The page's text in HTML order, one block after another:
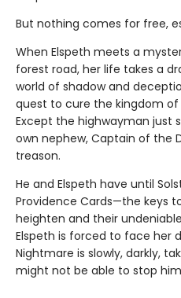
But nothing comes for free,
When Elspeth meets a
forest road, her life takes a
world of shadow and
quest to cure the kingdom
Except the highwayman just
own nephew, Captain of the
treason.
He and Elspeth have until
Providence Cards—the keys
heighten and their
Elspeth is forced to face her
Nightmare is slowly, darkly,
might not be able to stop